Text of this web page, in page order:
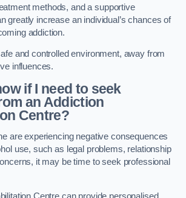
methods, and a supportive
greatly increase an individual’s chances of
addiction.
and controlled environment, away from
influences.
if I need to seek
an Addiction
Centre?
are experiencing negative consequences
use, such as legal problems, relationship
it may be time to seek professional
Centre can provide personalised